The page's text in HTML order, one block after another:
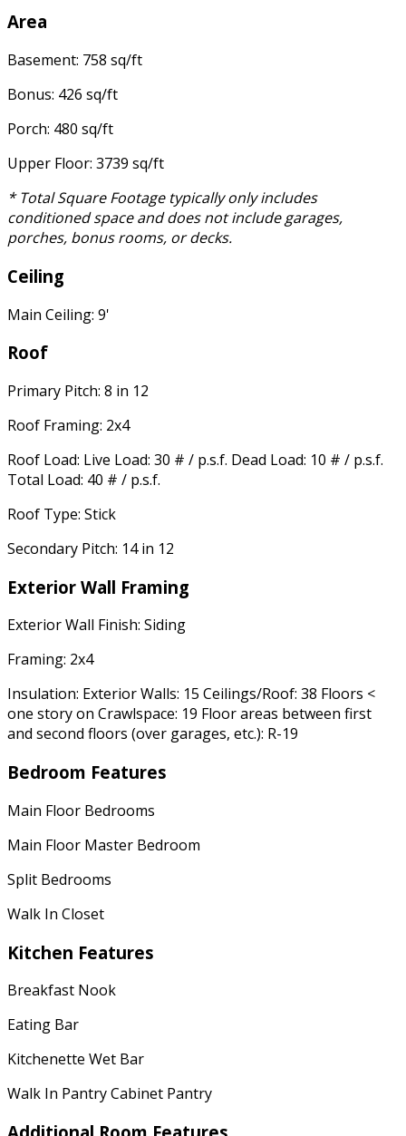
Area
Basement: 758 sq/ft
Bonus: 426 sq/ft
Porch: 480 sq/ft
Upper Floor: 3739 sq/ft
* Total Square Footage typically only includes
conditioned space and does not include garages,
porches, bonus rooms, or decks.
Ceiling
Main Ceiling: 9'
Roof
Primary Pitch: 8 in 12
Roof Framing: 2x4
Roof Load: Live Load: 30 # / p.s.f. Dead Load: 10 # / p.s.f.
Total Load: 40 # / p.s.f.
Roof Type: Stick
Secondary Pitch: 14 in 12
Exterior Wall Framing
Exterior Wall Finish: Siding
Framing: 2x4
Insulation: Exterior Walls: 15 Ceilings/Roof: 38 Floors <
one story on Crawlspace: 19 Floor areas between first
and second floors (over garages, etc.): R-19
Bedroom Features
Main Floor Bedrooms
Main Floor Master Bedroom
Split Bedrooms
Walk In Closet
Kitchen Features
Breakfast Nook
Eating Bar
Kitchenette Wet Bar
Walk In Pantry Cabinet Pantry